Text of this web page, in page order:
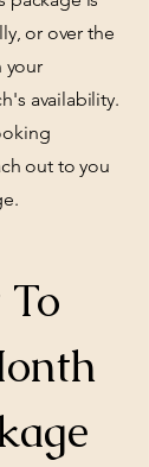
or over the
your
availability.
out to you
To